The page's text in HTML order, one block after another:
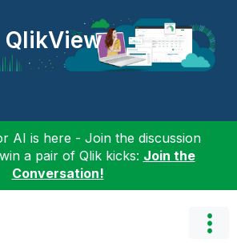
QlikView
AI is here - Join the discussion
a pair of Qlik kicks: Join the
Conversation!